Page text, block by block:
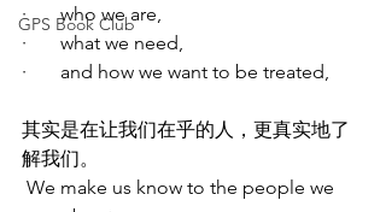
GPS Book Club
·       who we are,
·       what we need,
·       and how we want to be treated,
其实是在让我们在乎的人，更真实地了
解我们。
We make us know to the people we